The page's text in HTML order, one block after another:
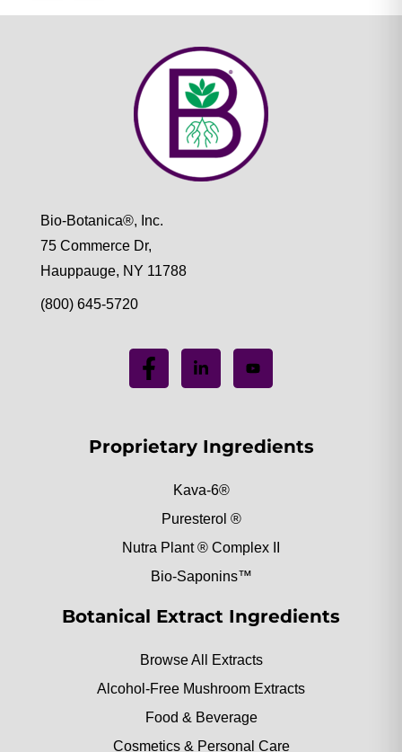
Bio-Botanica®, Inc.
75 Commerce Dr,
Hauppauge, NY 11788
(800) 645-5720
Proprietary Ingredients
Kava-6®
Puresterol ®
Nutra Plant ® Complex II
Bio-Saponins™
Botanical Extract Ingredients
Browse All Extracts
Alcohol-Free Mushroom Extracts
Food & Beverage
Cosmetics & Personal Care